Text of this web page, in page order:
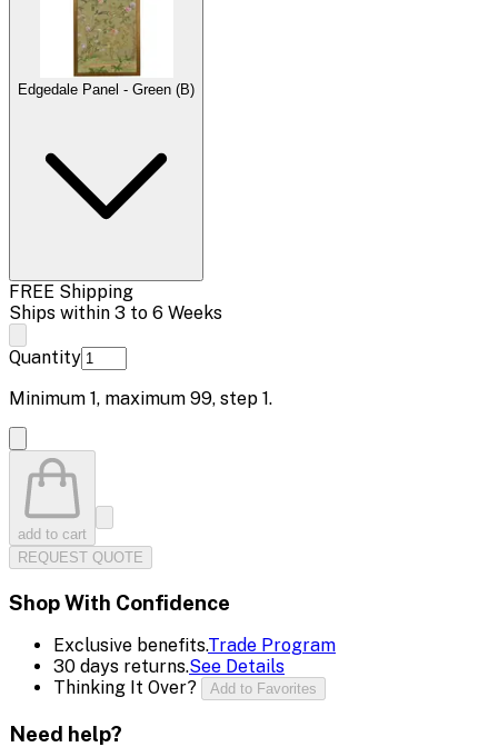
Edgedale Panel - Green (B)
FREE Shipping
Ships within 3 to 6 Weeks
Quantity
Minimum 1, maximum 99, step 1.
add to cart
REQUEST QUOTE
Shop With Confidence
Exclusive benefits.Trade Program
30 days returns.See Details
Thinking It Over?
Add to Favorites
Need help?